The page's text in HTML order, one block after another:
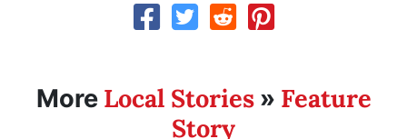
More Local Stories» Feature
Story